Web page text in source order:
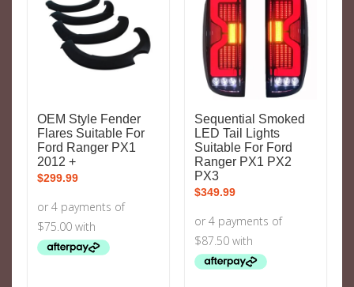
OEM Style Fender
Flares Suitable For
Ford Ranger PX1
2012 +
$299.99
Sequential Smoked
LED Tail Lights
Suitable For Ford
Ranger PX1 PX2
PX3
$349.99